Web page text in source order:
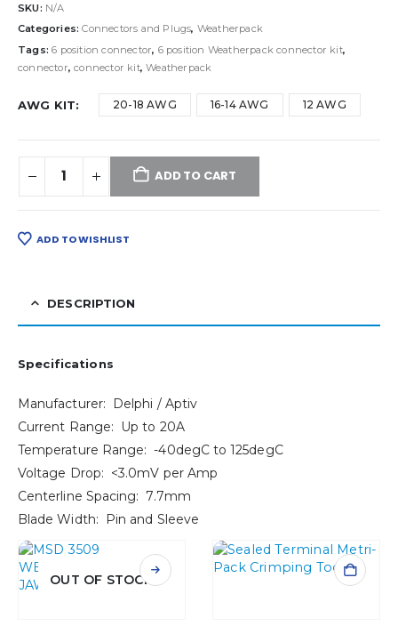
SKU: N/A
Categories:Connectors and Plugs, Weatherpack
Tags:6 position connector, 6 position Weatherpack connector kit,
connector,connector kit,Weatherpack
AWG KIT 20-18 AWG 16-14 AWG 12 AWG
ADD TO CART
ADD TO WISHLIST
DESCRIPTION
Specifications
Manufacturer: Delphi / Aptiv
Current Range: Up to 20A
Temperature Range: -40degC to 125degC
Voltage Drop: <3.0mV per Amp
Centerline Spacing: 7.7mm
Blade Width: Pin and Sleeve
OUT OF STOCK